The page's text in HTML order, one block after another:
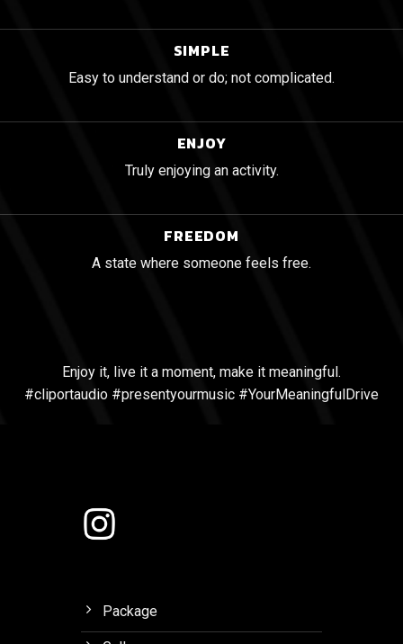
SIMPLE
Easy to understand or do; not complicated.
ENJOY
Truly enjoying an activity.
FREEDOM
A state where someone feels free.
Enjoy it, live it a moment, make it meaningful.
#cliportaudio #presentyourmusic #YourMeaningfulDrive
Package